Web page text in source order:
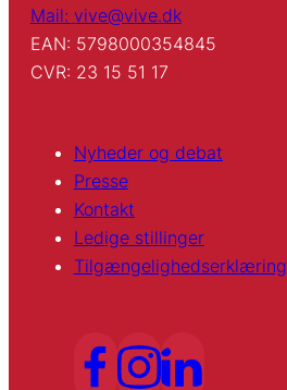
Mail: vive@vive.dk
EAN: 5798000354845
CVR: 23 15 51 17
Nyheder og debat
Presse
Kontakt
Ledige stillinger
Tilgængelighedserklæring